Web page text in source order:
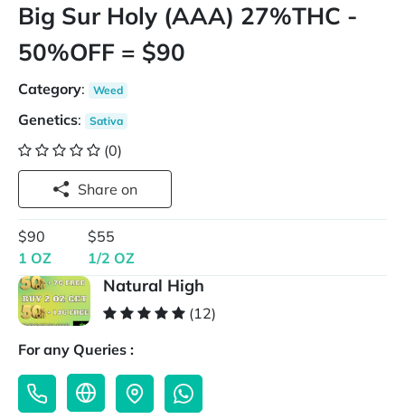
Big Sur Holy (AAA) 27%THC -
50%OFF = $90
Category: Weed
Genetics: Sativa
(0)
Share on
$90
1 OZ
$55
1/2 OZ
Natural High
(12)
For any Queries :